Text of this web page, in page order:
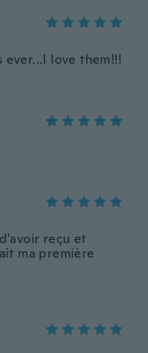
ever...I love them!!!
reçu et
ma première